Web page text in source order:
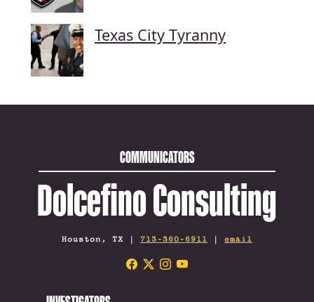
Texas City Tyranny
COMMUNICATORS
Dolcefino Consulting
Houston, TX | 713-360-6911 | email